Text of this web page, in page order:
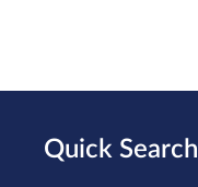
Quick Search